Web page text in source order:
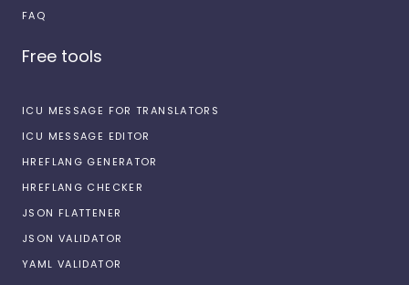
FAQ
Free tools
ICU MESSAGE FOR TRANSLATORS
ICU MESSAGE EDITOR
HREFLANG GENERATOR
HREFLANG CHECKER
JSON FLATTENER
JSON VALIDATOR
YAML VALIDATOR